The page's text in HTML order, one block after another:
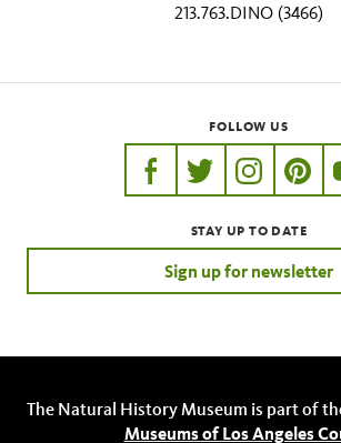
213.763.DINO (3466)
FOLLOW US
https://https://https://
STAY UP TO DATE
Sign up for newsletter
The Natural History Museum is part of
Museums of Los Angeles